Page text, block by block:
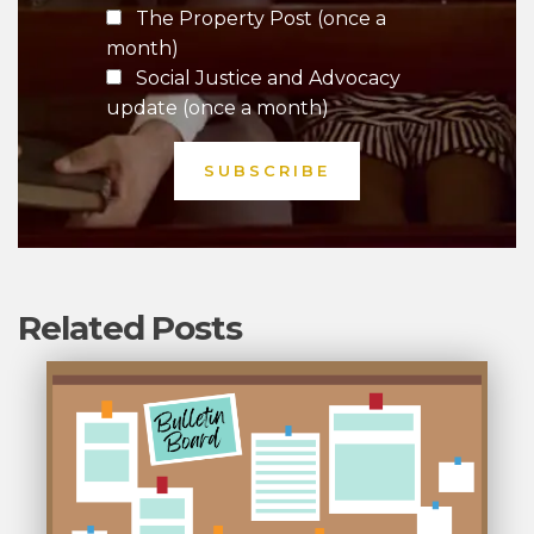
The Property Post (once a
month)
Social Justice and Advocacy
update (once a month)
Related Posts